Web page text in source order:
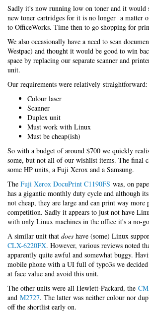
Sadly it's now running low on toner and it would
new toner cartridges for it is no longer a matter
to OfficeWorks. Time then to go shopping for
We also occasionally have a need to scan
Westpac) and thought it would be good to win
space by replacing our separate scanner and
unit.
Our requirements were relatively straightforward:
Colour laser
Scanner
Duplex unit
Must work with Linux
Must be cheap(ish)
So with a budget of around $700 we quickly
some, but not all of our wishlist items. The final
some HP units, a Fuji Xerox and a Samsung.
The Fuji Xerox DocuPrint C1190FS was, on
has a gigantic monthly duty cycle and although
not cheap, they are large and can print way more
competition. Sadly it appears to just not have
with only Linux machines in the office it's a no-
A similar unit that does have (some) Linux
CLX-6220FX. However, various reviews noted
apparently quite awful and somewhat buggy.
mobile phone with a UI full of typo3s we decided
at face value and avoid this unit.
The other units were all Hewlett-Packard, the
and M2727. The latter was neither colour nor
off the shortlist early on.